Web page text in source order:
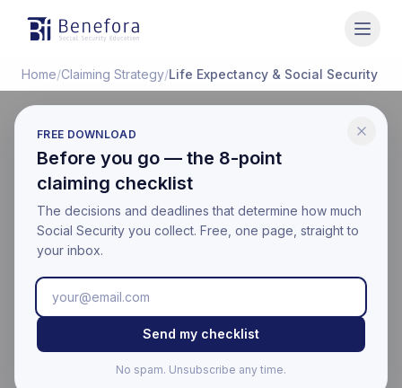
Benefora
Home/Claiming Strategy/Life Expectancy & Social Security
FREE DOWNLOAD
Before you go — the 8-point
claiming checklist
The decisions and deadlines that determine how much
Social Security you collect. Free, one page, straight to
your inbox.
Send my checklist
No spam. Unsubscribe any time.
CLAIMING STRATEGY
Social Security Break-
Even Age & Life
Expectancy Chart
Last updated: March 17, 2026
Educational information only. Not financial, legal, or tax
advice. Benefora is not affiliated with the Social Security